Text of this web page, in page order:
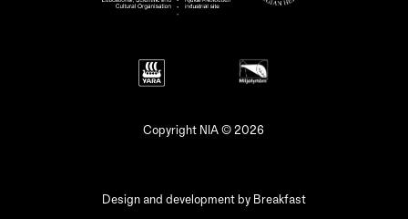
Copyright NIA © 2026
Design and development by Breakfast